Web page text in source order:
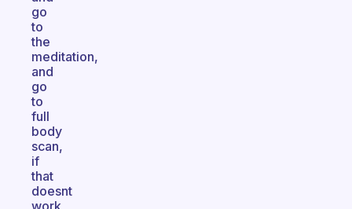
go
to
the
meditation,
and
go
to
full
body
scan,
if
that
doesnt
work